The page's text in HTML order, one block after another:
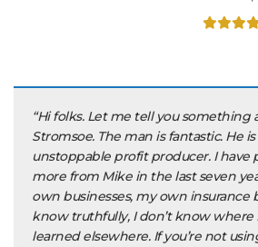
“Hi folks. Let me tell you something
Stromsoe. The man is fantastic. He
unstoppable profit producer. I have
more from Mike in the last seven
own businesses, my own insurance
know truthfully, I don’t know where
learned elsewhere. If you’re not